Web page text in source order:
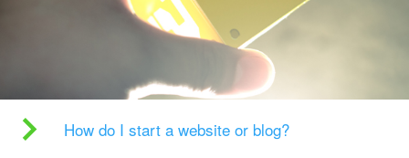
How do I start a website or blog?